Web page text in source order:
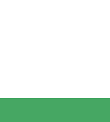
With